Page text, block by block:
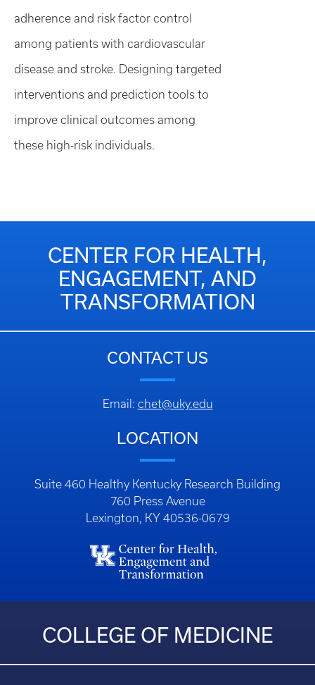
adherence and risk factor control
among patients with cardiovascular
disease and stroke. Designing targeted
interventions and prediction tools to
improve clinical outcomes among
these high-risk individuals.​
CENTER FOR HEALTH,
ENGAGEMENT, AND
TRANSFORMATION
CONTACT US
Email: chet@uky.edu
LOCATION
Suite 460 Healthy Kentucky Research Building
760 Press Avenue
Lexington, KY 40536-0679
COLLEGE OF MEDICINE